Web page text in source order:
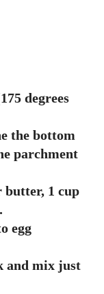
degrees
the bottom
parchment
butter, 1 cup
egg
and mix just